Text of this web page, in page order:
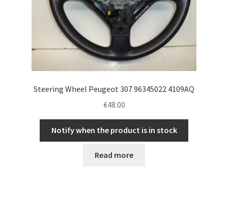
Steering Wheel Peugeot 307 96345022 4109AQ
€48.00
Notify when the product is in stock
Read more